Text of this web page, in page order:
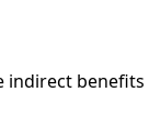
indirect benefits